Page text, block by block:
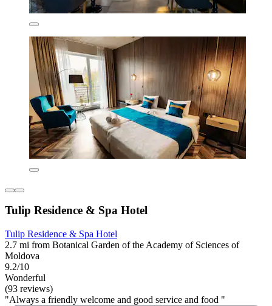
Tulip Residence & Spa Hotel
Tulip Residence & Spa Hotel
2.7 mi from Botanical Garden of the Academy of Sciences of
Moldova
9.2/10
Wonderful
(93 reviews)
"Always a friendly welcome and good service and food "